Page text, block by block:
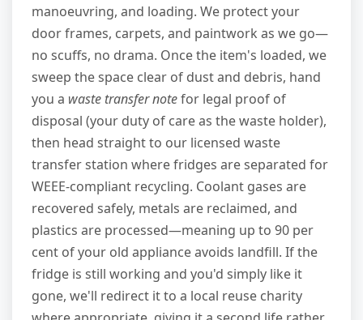
manoeuvring, and loading. We protect your
door frames, carpets, and paintwork as we go—
no scuffs, no drama. Once the item's loaded, we
sweep the space clear of dust and debris, hand
you a waste transfer notefor legal proof of
disposal (your duty of care as the waste holder),
then head straight to our licensed waste
transfer station where fridges are separated for
WEEE-compliant recycling. Coolant gases are
recovered safely, metals are reclaimed, and
plastics are processed—meaning up to 90 per
cent of your old appliance avoids landfill. If the
fridge is still working and you'd simply like it
gone, we'll redirect it to a local reuse charity